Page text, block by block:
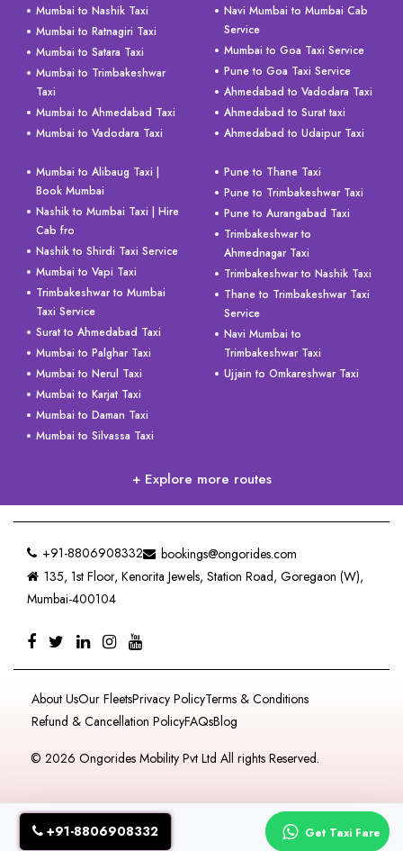
+91-8806908332
Mumbai to Nashik Taxi
Mumbai to Ratnagiri Taxi
Mumbai to Satara Taxi
Mumbai to Trimbakeshwar
Taxi
Mumbai to Ahmedabad Taxi
Mumbai to Vadodara Taxi
Navi Mumbai to Mumbai Cab
Service
Mumbai to Goa Taxi Service
Pune to Goa Taxi Service
Ahmedabad to Vadodara Taxi
Ahmedabad to Surat taxi
Ahmedabad to Udaipur Taxi
Mumbai to Alibaug Taxi |
Book Mumbai
Nashik to Mumbai Taxi | Hire
Cab fro
Nashik to Shirdi Taxi Service
Mumbai to Vapi Taxi
Trimbakeshwar to Mumbai
Taxi Service
Surat to Ahmedabad Taxi
Mumbai to Palghar Taxi
Mumbai to Nerul Taxi
Mumbai to Karjat Taxi
Mumbai to Daman Taxi
Mumbai to Silvassa Taxi
Pune to Thane Taxi
Pune to Trimbakeshwar Taxi
Pune to Aurangabad Taxi
Trimbakeshwar to
Ahmednagar Taxi
Trimbakeshwar to Nashik Taxi
Thane to Trimbakeshwar Taxi
Service
Navi Mumbai to
Trimbakeshwar Taxi
Ujjain to Omkareshwar Taxi
+ Explore more routes
+91-8806908332
bookings@ongorides.com
135, 1st Floor, Kenorita Jewels, Station Road, Goregaon (W),
Mumbai-400104
About UsOur FleetsPrivacy PolicyTerms & Conditions
Refund & Cancellation PolicyFAQsBlog
© 2026 Ongorides Mobility Pvt Ltd All rights Reserved.
Get Taxi Fare